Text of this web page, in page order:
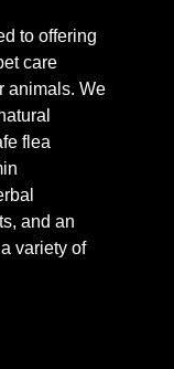
to offering
care
animals. We
flea
and an
variety of